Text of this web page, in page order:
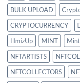
BULK UPLOAD
CRYPTOCURRENCY
HmizUp
MINT
NFTARTISTS
NFTCOLLECTORS